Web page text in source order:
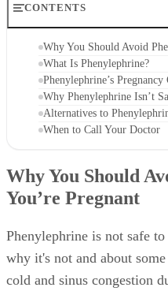
CONTENTS
Why You Should Avoid
What Is Phenylephrine?
Phenylephrine’s Pregnancy
Why Phenylephrine Isn’t
Alternatives to
When to Call Your Doctor
Why You Should
You’re Pregnant
Phenylephrine is not safe
why it's not and about
cold and sinus congestion